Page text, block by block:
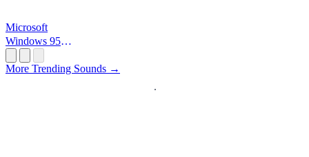
Microsoft
Windows 95
More Trending Sounds →